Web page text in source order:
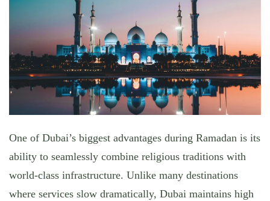
One of Dubai’s biggest advantages during Ramadan is its
ability to seamlessly combine religious traditions with
world-class infrastructure. Unlike many destinations
where services slow dramatically, Dubai maintains high